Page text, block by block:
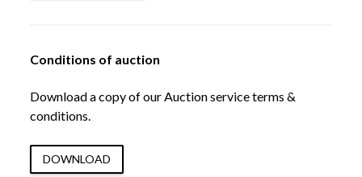
Conditions of auction
Download a copy of our Auction service terms &
conditions.
DOWNLOAD